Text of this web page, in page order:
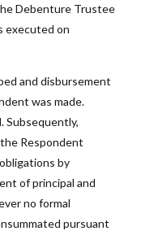
Debenture Trustee
executed on
and disbursement
was made.
Subsequently,
Respondent
by
of principal and
no formal
pursuant